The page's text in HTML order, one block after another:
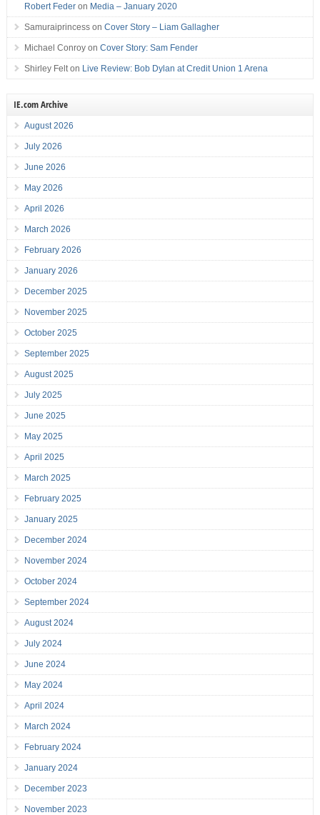
Robert Federon Media – January 2020
Samuraiprincesson Cover Story – Liam Gallagher
Michael Conroyon Cover Story: Sam Fender
Shirley Felton Live Review: Bob Dylan at Credit Union 1 Arena
IE.com Archive
August 2026
July 2026
June 2026
May 2026
April 2026
March 2026
February 2026
January 2026
December 2025
November 2025
October 2025
September 2025
August 2025
July 2025
June 2025
May 2025
April 2025
March 2025
February 2025
January 2025
December 2024
November 2024
October 2024
September 2024
August 2024
July 2024
June 2024
May 2024
April 2024
March 2024
February 2024
January 2024
December 2023
November 2023